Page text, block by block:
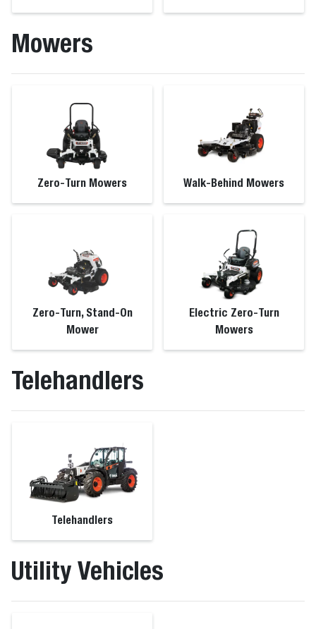
Mowers
Zero-Turn Mowers Walk-Behind Mowers
Zero-Turn, Stand-On
Mower
Electric Zero-Turn
Mowers
Telehandlers
Telehandlers
Utility Vehicles